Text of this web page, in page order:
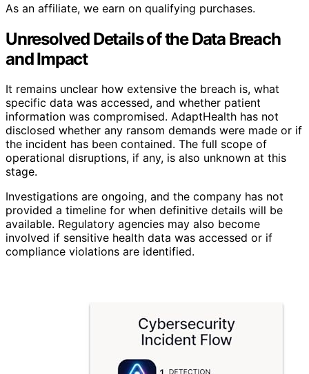
As an affiliate, we earn on qualifying purchases.
Unresolved Details of the Data Breach
and Impact
It remains unclear how extensive the breach is, what
specific data was accessed, and whether patient
information was compromised. AdaptHealth has not
disclosed whether any ransom demands were made or if
the incident has been contained. The full scope of
operational disruptions, if any, is also unknown at this
stage.
Investigations are ongoing, and the company has not
provided a timeline for when definitive details will be
available. Regulatory agencies may also become
involved if sensitive health data was accessed or if
compliance violations are identified.